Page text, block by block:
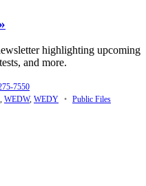
highlighting upcoming
and more.
7550
, WEDW, WEDY • Public Files